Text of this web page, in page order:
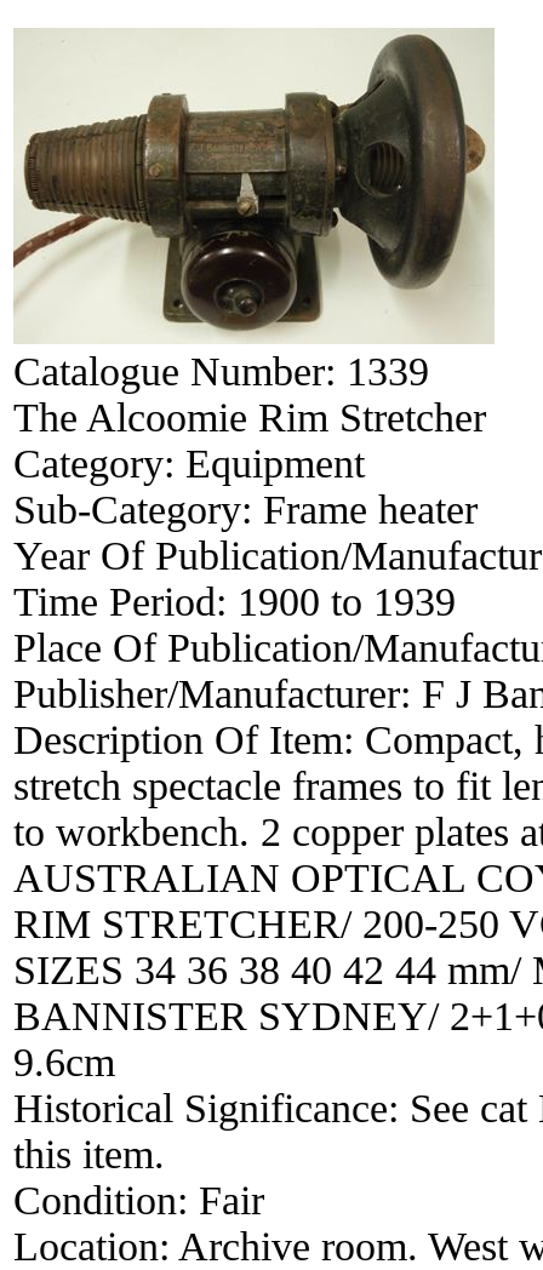
Catalogue Number: 1339
The Alcoomie Rim Stretcher
Category: Equipment
Sub-Category: Frame heater
Year Of Publication/
Time Period: 1900 to 1939
Place Of Publication/
Publisher/Manufacturer: F J
Description Of Item: Compact,
stretch spectacle frames to fit
to workbench. 2 copper plates
AUSTRALIAN OPTICAL
RIM STRETCHER/ 200-250
SIZES 34 36 38 40 42 44
BANNISTER SYDNEY/
9.6cm
Historical Significance: See
this item.
Condition: Fair
Location: Archive room. West